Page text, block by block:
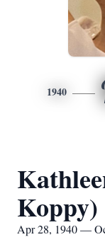
1940
Koppy)
Apr 28, 1940 —